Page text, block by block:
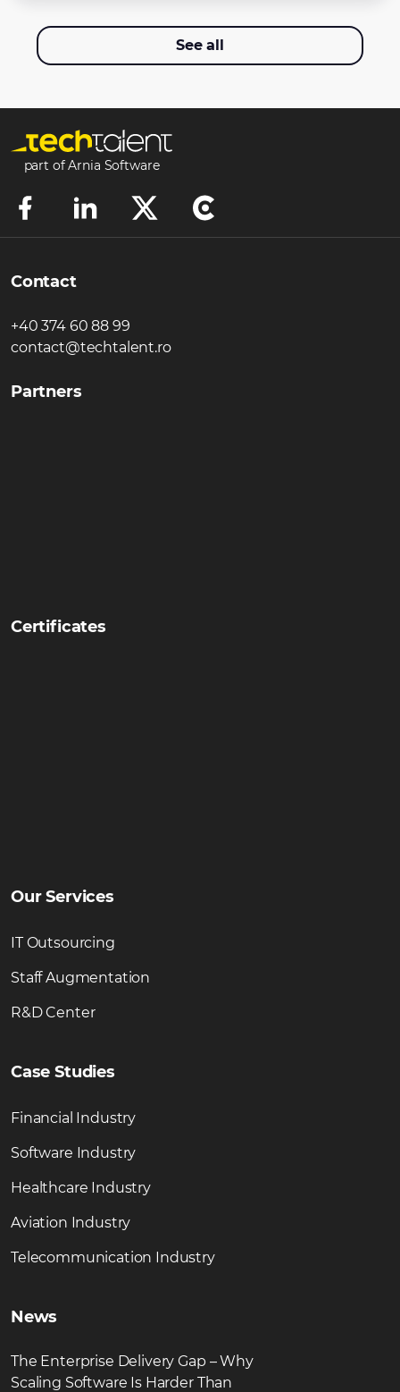
See all
part of Arnia Software
Contact
+40 374 60 88 99
contact@techtalent.ro
Partners
Certificates
Our Services
IT Outsourcing
Staff Augmentation
R&D Center
Case Studies
Financial Industry
Software Industry
Healthcare Industry
Aviation Industry
Telecommunication Industry
News
The Enterprise Delivery Gap – Why
Scaling Software Is Harder Than